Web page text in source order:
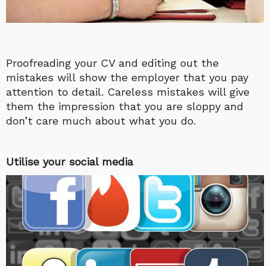
Proofreading your CV and editing out the
mistakes will show the employer that you pay
attention to detail. Careless mistakes will give
them the impression that you are sloppy and
don’t care much about what you do.
Utilise your social media